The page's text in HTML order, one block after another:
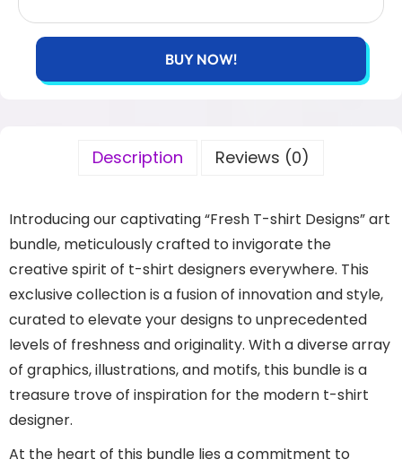
BUY NOW!
Description Reviews (0)
Introducing our captivating “Fresh T-shirt Designs” art
bundle, meticulously crafted to invigorate the
creative spirit of t-shirt designers everywhere. This
exclusive collection is a fusion of innovation and style,
curated to elevate your designs to unprecedented
levels of freshness and originality. With a diverse array
of graphics, illustrations, and motifs, this bundle is a
treasure trove of inspiration for the modern t-shirt
designer.
At the heart of this bundle lies a commitment to